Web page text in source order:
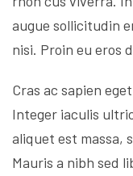
augue sollicitudin
nisi. Proin eu eros
Cras ac sapien
Integer iaculis
aliquet est massa,
Mauris a nibh sed